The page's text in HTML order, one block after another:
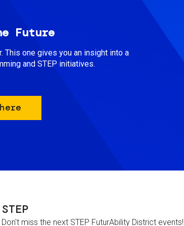
Future
This one gives you an insight into a
and STEP initiatives.
miss the next STEP FuturAbility District events!